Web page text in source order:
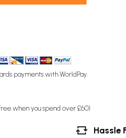
payments with WorldPay.
when you spend over £60)
Hassle